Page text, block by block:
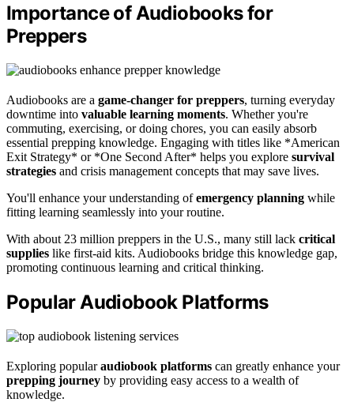
Importance of Audiobooks for
Preppers
Audiobooks are a game-changer for preppers, turning everyday
downtime into valuable learning moments. Whether you're
commuting, exercising, or doing chores, you can easily absorb
essential prepping knowledge. Engaging with titles like *American
Exit Strategy* or *One Second After* helps you explore survival
strategies and crisis management concepts that may save lives.
You'll enhance your understanding ofemergency planning while
fitting learning seamlessly into your routine.
With about 23 million preppers in the U.S., many still lack critical
supplies like first-aid kits. Audiobooks bridge this knowledge gap,
promoting continuous learning and critical thinking.
Popular Audiobook Platforms
Exploring popularaudiobook platforms can greatly enhance your
prepping journey by providing easy access to a wealth of
knowledge.